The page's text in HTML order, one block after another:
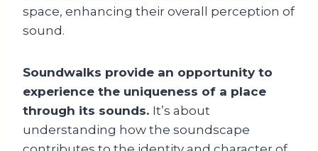
space, enhancing their overall perception of
sound.
Soundwalks provide an opportunity to
experience the uniqueness of a place
through its sounds. It’s about
understanding how the soundscape